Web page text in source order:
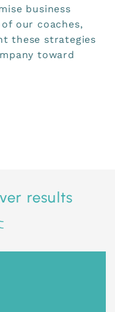
business
our coaches,
these strategies
toward
results